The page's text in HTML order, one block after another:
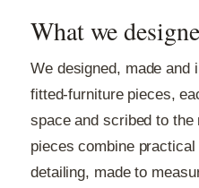
What we
We designed, made and
fitted-furniture pieces,
space and scribed to
pieces combine
detailing, made to